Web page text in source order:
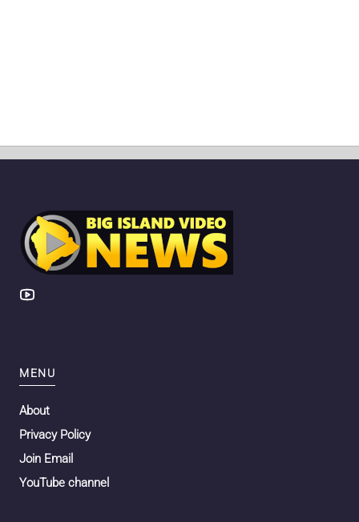
MENU
About
Privacy Policy
Join Email
YouTube channel